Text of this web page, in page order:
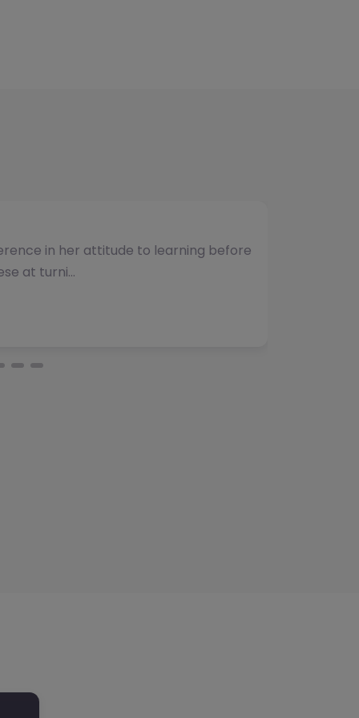
of students and have consistently
The team b…